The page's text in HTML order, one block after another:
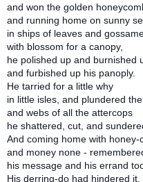
and won the golden
and running home on sunny
in ships of leaves and
with blossom for a canopy,
he polished up and burnished
and furbished up his panoply.
He tarried for a little why
in little isles, and plundered
and webs of all the attercops
he shattered, cut, and
And coming home with honey-
and money none -
his message and his errand
His derring-do had hindered it.